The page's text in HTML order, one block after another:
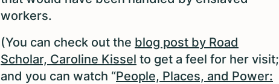
workers.
(You can check out the blog post by Road
Scholar, Caroline Kissel to get a feel for her visit;
and you can watch “People, Places, and Power: